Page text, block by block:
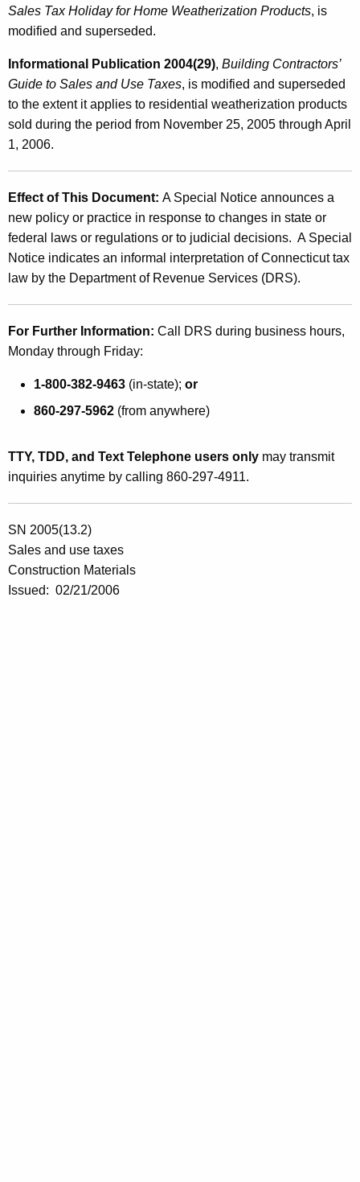
Sales Tax Holiday for Home Weatherization Products, is
modified and superseded.
Informational Publication 2004(29), Building Contractors’
Guide to Sales and Use Taxes, is modified and superseded
to the extent it applies to residential weatherization products
sold during the period from November 25, 2005 through April
1, 2006.
Effect of This Document: A Special Notice announces a
new policy or practice in response to changes in state or
federal laws or regulations or to judicial decisions. A Special
Notice indicates an informal interpretation ofConnecticuttax
law by the Department of Revenue Services (DRS).
For Further Information: Call DRS during business hours,
Monday through Friday:
1-800-382-9463 (in-state); or
860-297-5962 (from anywhere)
TTY, TDD, and Text Telephone users only may transmit
inquiries anytime by calling 860-297-4911.
SN 2005(13.2)
Sales and use taxes
Construction Materials
Issued: 02/21/2006